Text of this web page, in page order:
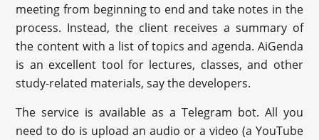
meeting from beginning to end and take notes in the
process. Instead, the client receives a summary of
the content with a list of topics and agenda. AiGenda
is an excellent tool for lectures, classes, and other
study-related materials, say the developers.
The service is available as a Telegram bot. All you
need to do is upload an audio or a video (a YouTube